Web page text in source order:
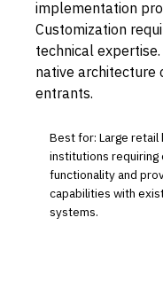
implementation
Customization
technical
native architecture
entrants.
Best for: Large retail
institutions requiring
functionality and
capabilities with
systems.